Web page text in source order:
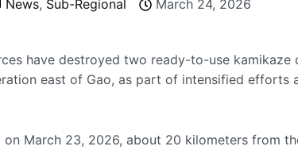
News, Sub-Regional March 24, 2026
have destroyed two ready-to-use kamikaze
east of Gao, as part of intensified efforts
March 23, 2026, about 20 kilometers from